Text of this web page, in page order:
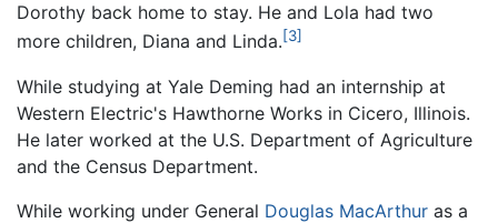
Dorothy back home to stay. He and Lola had two
more children, Diana and Linda.[3]
While studying at Yale Deming had an internship at
Western Electric's Hawthorne Works in Cicero, Illinois.
He later worked at the U.S. Department of Agriculture
and the Census Department.
While working under General Douglas MacArthur as a